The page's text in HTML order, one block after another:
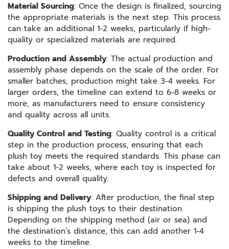
Material Sourcing: Once the design is finalized, sourcing
the appropriate materials is the next step. This process
can take an additional 1-2 weeks, particularly if high-
quality or specialized materials are required.
Production and Assembly: The actual production and
assembly phase depends on the scale of the order. For
smaller batches, production might take 3-4 weeks. For
larger orders, the timeline can extend to 6-8 weeks or
more, as manufacturers need to ensure consistency
and quality across all units.
Quality Control and Testing: Quality control is a critical
step in the production process, ensuring that each
plush toy meets the required standards. This phase can
take about 1-2 weeks, where each toy is inspected for
defects and overall quality.
Shipping and Delivery: After production, the final step
is shipping the plush toys to their destination.
Depending on the shipping method (air or sea) and
the destination’s distance, this can add another 1-4
weeks to the timeline.